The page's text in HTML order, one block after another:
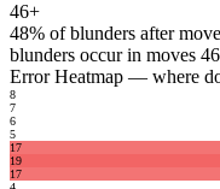
46+
48% of blunders after
blunders occur in moves
Error Heatmap — where
8
7
6
5
17
19
17